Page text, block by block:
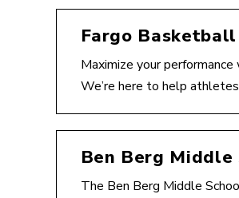
Fargo Basketball
Maximize your
We’re here to help
Ben Berg
The Ben Berg Middle